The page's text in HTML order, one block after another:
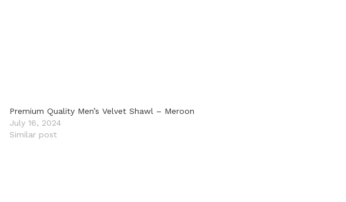
Premium Quality Men’s Velvet Shawl – Meroon
July 16, 2024
Similar post